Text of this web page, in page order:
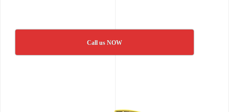
Call us NOW